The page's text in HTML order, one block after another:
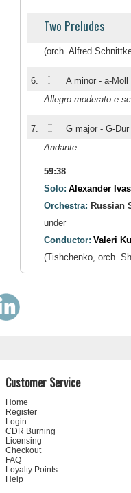
Two Preludes
(orch. Alfred
6. I A minor - a-Moll
Allegro moderato e
7. II G major - G-
Andante
59:38
Solo: Alexander
Orchestra: Russian
under
Conductor: Valeri
(Tishchenko, orch.
Customer Service
Home
Register
Login
CDR Burning
Licensing
Checkout
FAQ
Loyalty Points
Help